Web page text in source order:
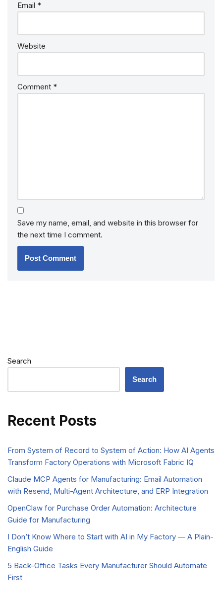
Email *
Website
Comment *
Save my name, email, and website in this browser for
the next time I comment.
Search
Search
Recent Posts
From System of Record to System of Action: How AI Agents
Transform Factory Operations with Microsoft Fabric IQ
Claude MCP Agents for Manufacturing: Email Automation
with Resend, Multi-Agent Architecture, and ERP Integration
OpenClaw for Purchase Order Automation: Architecture
Guide for Manufacturing
I Don’t Know Where to Start with AI in My Factory — A Plain-
English Guide
5 Back-Office Tasks Every Manufacturer Should Automate
First